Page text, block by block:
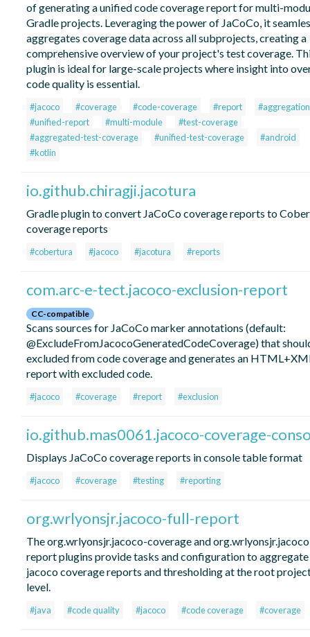
of generating a unified code coverage report for multi-
Gradle projects. Leveraging the power of JaCoCo, it
aggregates coverage data across all subprojects, creating a
comprehensive overview of your project's test coverage.
plugin is ideal for large-scale projects where insight into
code quality is essential.
#jacoco #coverage #code-coverage #report
#aggregation
#unified-report
#multi-module
#test-coverage
#aggregated-test-coverage
#unified-test-coverage
#android
#kotlin
io.github.chiragji.jacotura
Gradle plugin to convert JaCoCo coverage reports to
coverage reports
#cobertura #jacoco #jacotura #reports
com.arc-e-tect.jacoco-exclusion-report
CC-compatible
Scans sources for JaCoCo marker annotations (default:
@ExcludeFromJacocoGeneratedCodeCoverage) that
excluded from code coverage and generates an
report with excluded code.
#jacoco #coverage #report #exclusion
io.github.mas0061.jacoco-coverage-
Displays JaCoCo coverage reports in console table format
#jacoco #coverage #testing #reporting
org.wrlyonsjr.jacoco-full-report
The org.wrlyonsjr.jacoco-coverage and
report plugins provide tasks and configuration to aggregate
jacoco coverage reports and thresholding at the root
level.
#java #code quality #jacoco #code coverage #coverage